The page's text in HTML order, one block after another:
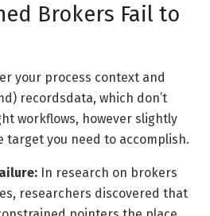
Brokers Fail to
your process context and
recordsdata, which don’t
workflows, however slightly
you need to accomplish.
In research on brokers
researchers discovered that